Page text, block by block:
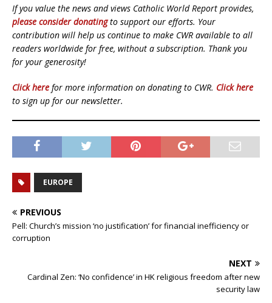
If you value the news and views Catholic World Report provides,
please consider donatingto support our efforts. Your
contribution will help us continue to make CWR available to all
readers worldwide for free, without a subscription. Thank you
for your generosity!
Click here for more information on donating to CWR. Click here
to sign up for our newsletter.
EUROPE
PREVIOUS
Pell: Church’s mission ‘no justification’ for financial inefficiency or
corruption
NEXT
Cardinal Zen: ‘No confidence’ in HK religious freedom after new
security law